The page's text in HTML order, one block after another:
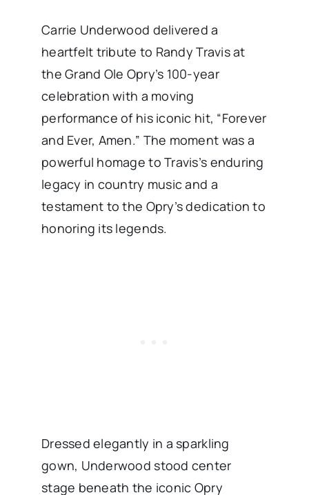
Carrie Underwood delivered a
heartfelt tribute to Randy Travis at
the Grand Ole Opry’s 100-year
celebration with a moving
performance of his iconic hit, “Forever
and Ever, Amen.” The moment was a
powerful homage to Travis’s enduring
legacy in country music and a
testament to the Opry’s dedication to
honoring its legends.
Dressed elegantly in a sparkling
gown, Underwood stood center
stage beneath the iconic Opry